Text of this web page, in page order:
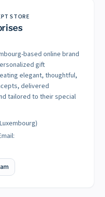
STORE
based online brand
gift
elegant, thoughtful,
delivered
tailored to their special